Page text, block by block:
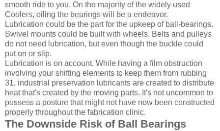
smooth ride to you. On the majority of the widely used
Coolers, oiling the bearings will be a endeavor.
Lubrication could be the part for the upkeep of ball-bearings.
Swivel mounts could be built with wheels. Belts and pulleys
do not need lubrication, but even though the buckle could
put on or slip.
Lubrication is on account. While having a film obstruction
involving your shifting elements to keep them from rubbing
31, industrial preservation lubricants are created to distribute
heat that's created by the moving parts. It's not uncommon to
possess a posture that might not have now been constructed
properly throughout the fabrication clinic.
The Downside Risk of Ball Bearings